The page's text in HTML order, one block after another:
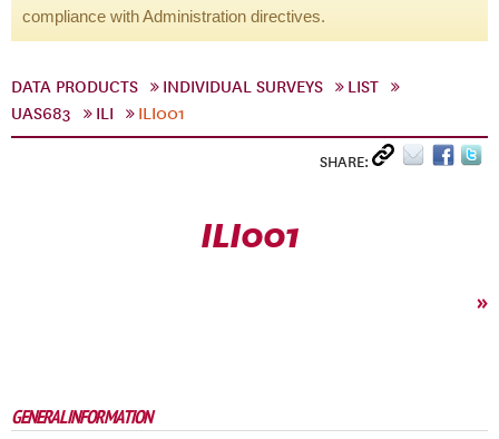
compliance with Administration directives.
DATA PRODUCTS INDIVIDUAL SURVEYS
LIST
UAS683
ILI ILI001
SHARE:
ILI001
»
GENERAL INFORMATION